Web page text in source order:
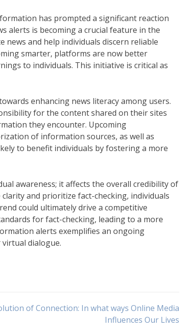
has prompted a significant reaction
alerts is becoming a crucial feature in the
news and help individuals discern reliable
smarter, platforms are now better
to individuals. This initiative is critical as
enhancing news literacy among users.
for the content shared on their sites
they encounter. Upcoming
of information sources, as well as
to benefit individuals by fostering a more
awareness; it affects the overall credibility of
and prioritize fact-checking, individuals
could ultimately drive a competitive
for fact-checking, leading to a more
alerts exemplifies an ongoing
dialogue.
of Connection: In what ways Online Media
Influences Our Lives